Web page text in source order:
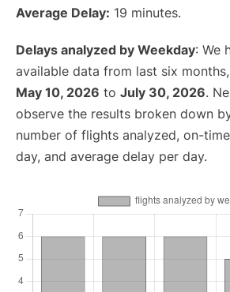
Average Delay: 19 minutes.
Delays analyzed by Weekday: We
available data from last six
May 10, 2026 to July 30, 2026.
observe the results broken down
number of flights analyzed, on-
day, and average delay per day.